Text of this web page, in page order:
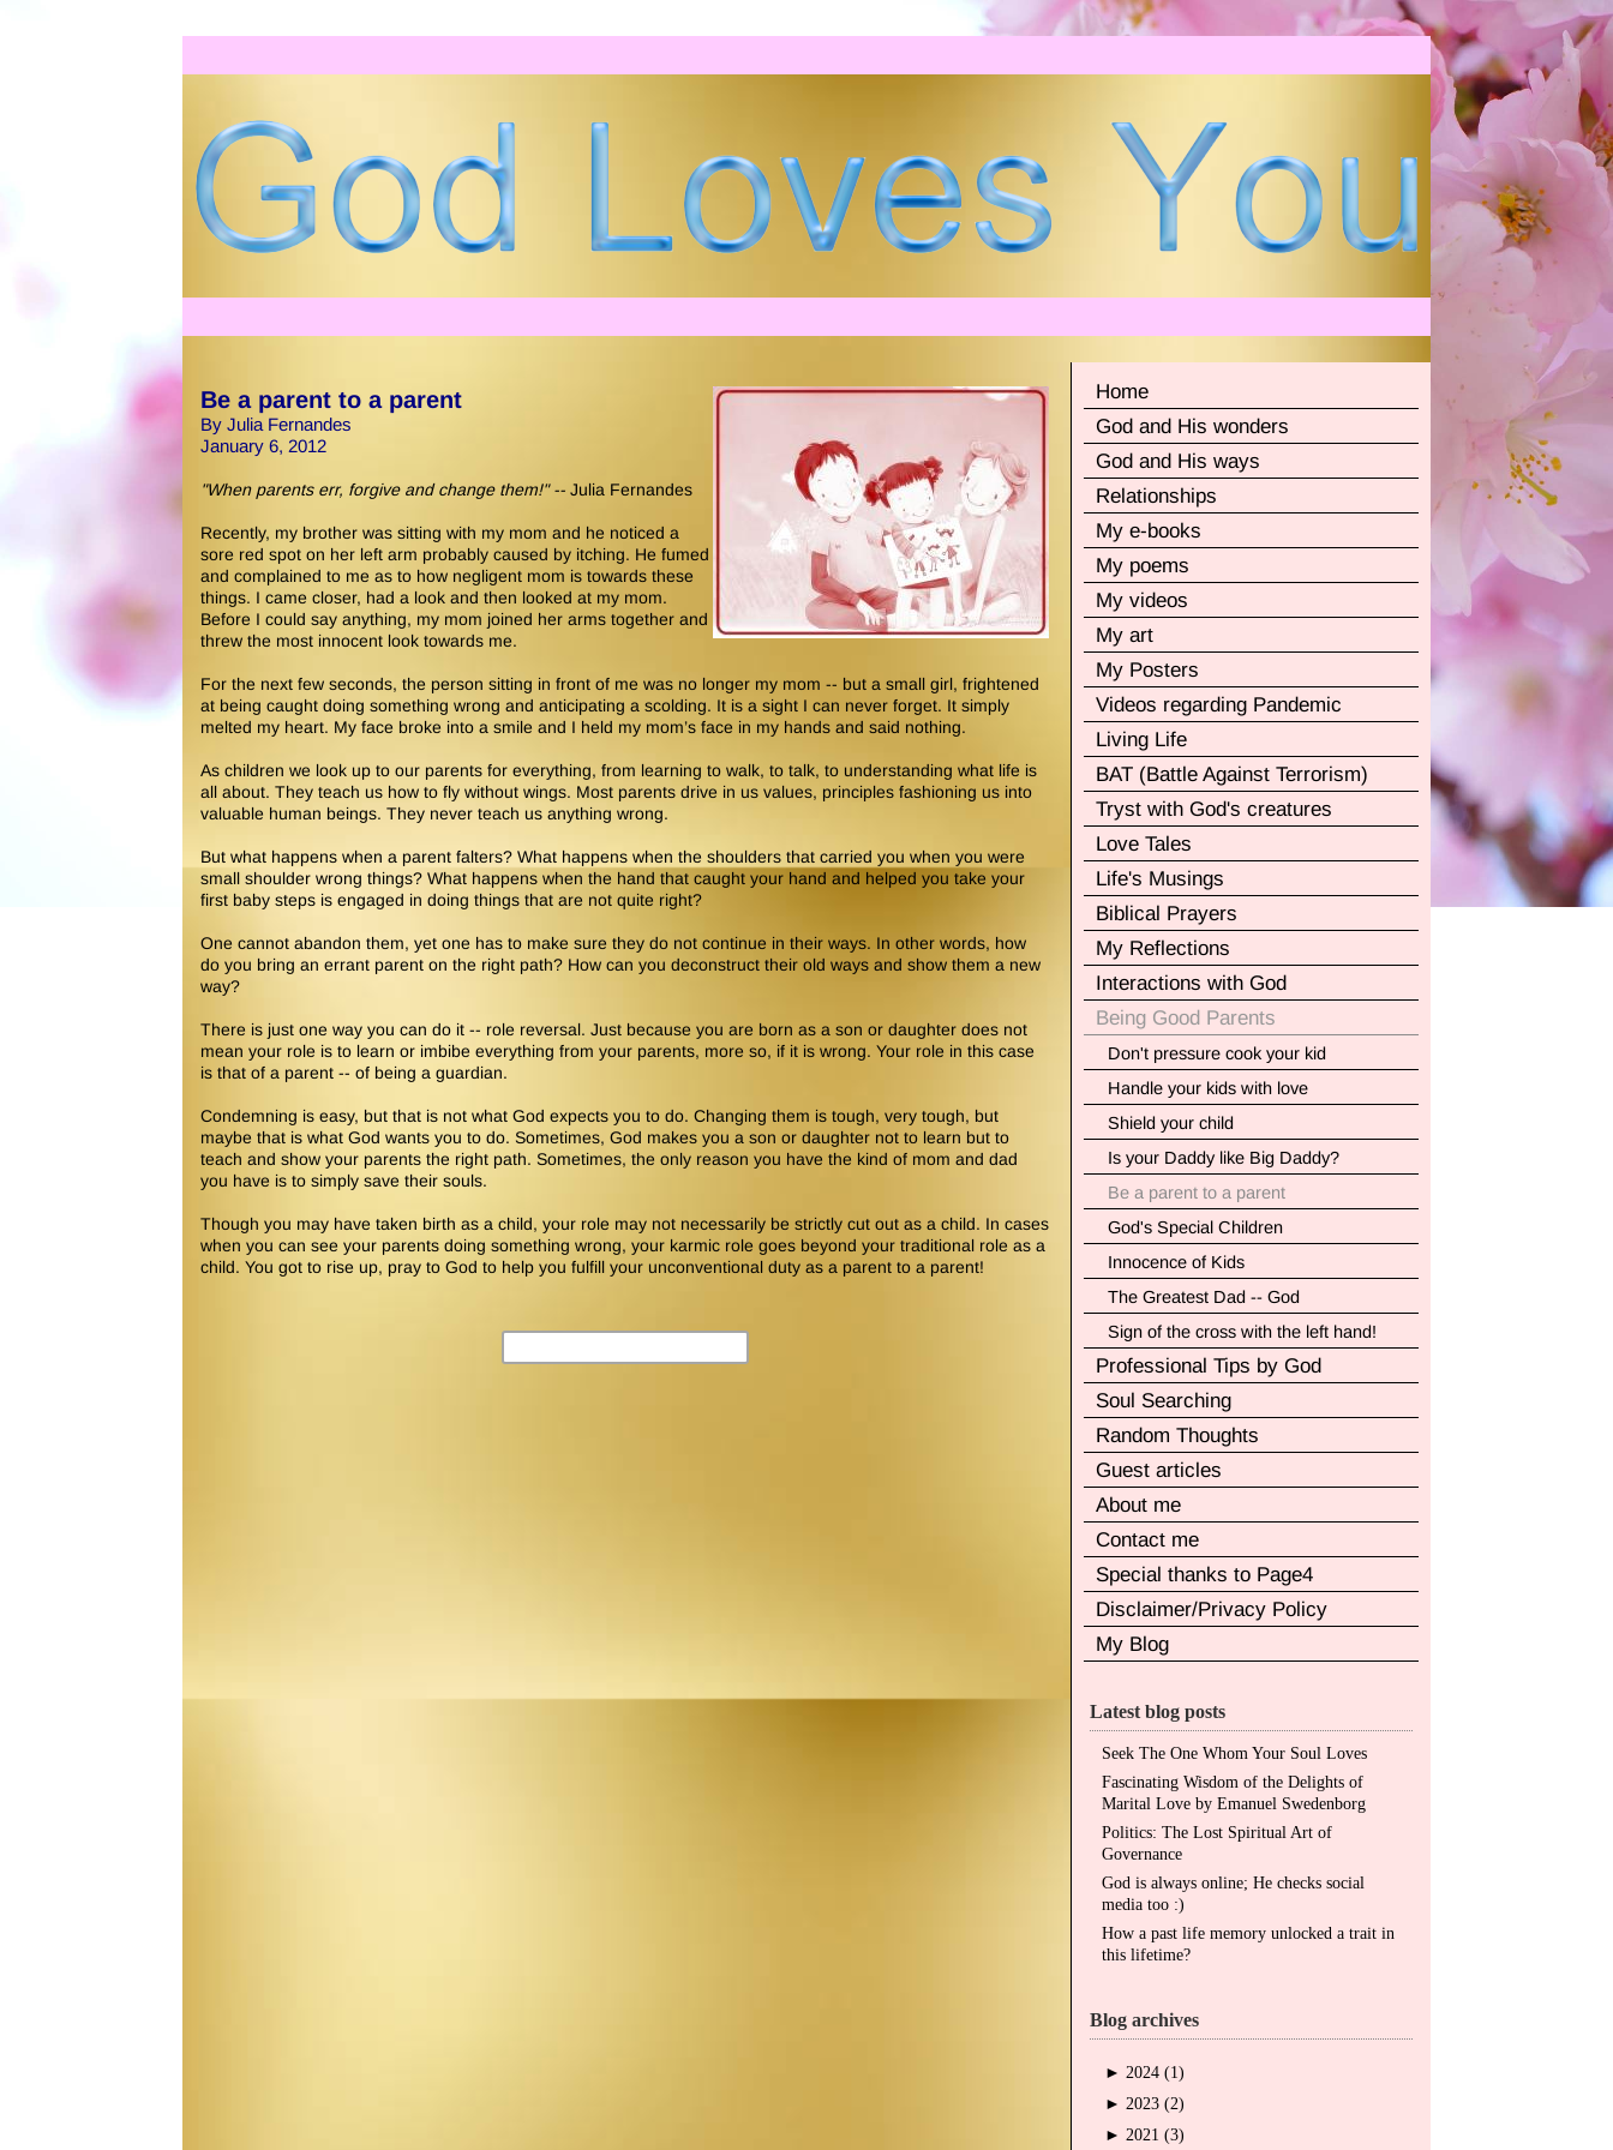
Be a parent to a parent
By Julia Fernandes
January 6, 2012
"When parents err, forgive and change them!" -- Julia Fernandes
Recently, my brother was sitting with my mom and he noticed a
sore red spot on her left arm probably caused by itching. He fumed
and complained to me as to how negligent mom is towards these
things. I came closer, had a look and then looked at my mom.
Before I could say anything, my mom joined her arms together and
threw the most innocent look towards me.
For the next few seconds, the person sitting in front of me was no longer my mom -- but a small girl, frightened
at being caught doing something wrong and anticipating a scolding. It is a sight I can never forget. It simply
melted my heart. My face broke into a smile and I held my mom’s face in my hands and said nothing.
As children we look up to our parents for everything, from learning to walk, to talk, to understanding what life is
all about. They teach us how to fly without wings. Most parents drive in us values, principles fashioning us into
valuable human beings. They never teach us anything wrong.
But what happens when a parent falters? What happens when the shoulders that carried you when you were
small shoulder wrong things? What happens when the hand that caught your hand and helped you take your
first baby steps is engaged in doing things that are not quite right?
One cannot abandon them, yet one has to make sure they do not continue in their ways. In other words, how
do you bring an errant parent on the right path? How can you deconstruct their old ways and show them a new
way?
There is just one way you can do it -- role reversal. Just because you are born as a son or daughter does not
mean your role is to learn or imbibe everything from your parents, more so, if it is wrong. Your role in this case
is that of a parent -- of being a guardian.
Condemning is easy, but that is not what God expects you to do. Changing them is tough, very tough, but
maybe that is what God wants you to do. Sometimes, God makes you a son or daughter not to learn but to
teach and show your parents the right path. Sometimes, the only reason you have the kind of mom and dad
you have is to simply save their souls.
Though you may have taken birth as a child, your role may not necessarily be strictly cut out as a child. In cases
when you can see your parents doing something wrong, your karmic role goes beyond your traditional role as a
child. You got to rise up, pray to God to help you fulfill your unconventional duty as a parent to a parent!
Home
God and His wonders
God and His ways
Relationships
My e-books
My poems
My videos
My art
My Posters
Videos regarding Pandemic
Living Life
BAT (Battle Against Terrorism)
Tryst with God's creatures
Love Tales
Life's Musings
Biblical Prayers
My Reflections
Interactions with God
Being Good Parents
Don't pressure cook your kid
Handle your kids with love
Shield your child
Is your Daddy like Big Daddy?
Be a parent to a parent
God's Special Children
Innocence of Kids
The Greatest Dad -- God
Sign of the cross with the left hand!
Professional Tips by God
Soul Searching
Random Thoughts
Guest articles
About me
Contact me
Special thanks to Page4
Disclaimer/Privacy Policy
My Blog
Latest blog posts
Seek The One Whom Your Soul Loves
Fascinating Wisdom of the Delights of
Marital Love by Emanuel Swedenborg
Politics: The Lost Spiritual Art of
Governance
God is always online; He checks social
media too :)
How a past life memory unlocked a trait in
this lifetime?
Blog archives
► 2024 (1)
► 2023 (2)
► 2021 (3)